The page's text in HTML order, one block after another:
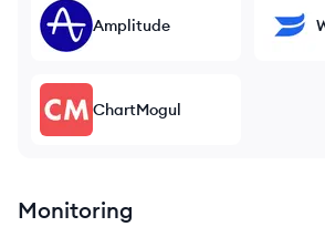
Amplitude
ChartMogul
Monitoring